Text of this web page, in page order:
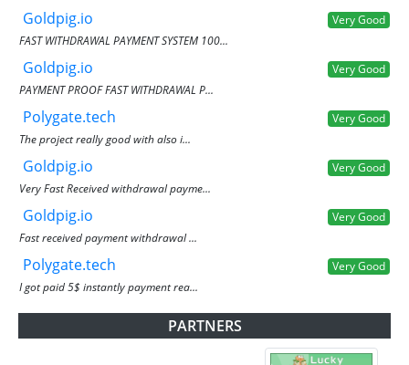
Goldpig.io
Very Good
FAST WITHDRAWAL PAYMENT SYSTEM 100...
Goldpig.io
Very Good
PAYMENT PROOF FAST WITHDRAWAL P...
Polygate.tech
Very Good
The project really good with also i...
Goldpig.io
Very Good
Very Fast Received withdrawal payme...
Goldpig.io
Very Good
Fast received payment withdrawal ...
Polygate.tech
Very Good
I got paid 5$ instantly payment rea...
PARTNERS